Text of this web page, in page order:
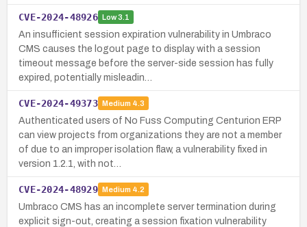
CVE-2024-48926 Low3.1
An insufficient session expiration vulnerability in Umbraco
CMS causes the logout page to display with a session
timeout message before the server-side session has fully
expired, potentially misleadin…
CVE-2024-49373 Medium 4.3
Authenticated users of No Fuss Computing Centurion ERP
can view projects from organizations they are not a member
of due to an improper isolation flaw, a vulnerability fixed in
version 1.2.1, with not…
CVE-2024-48929 Medium 4.2
Umbraco CMS has an incomplete server termination during
explicit sign-out, creating a session fixation vulnerability